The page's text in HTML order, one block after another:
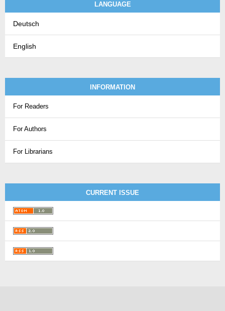
LANGUAGE
Deutsch
English
INFORMATION
For Readers
For Authors
For Librarians
CURRENT ISSUE